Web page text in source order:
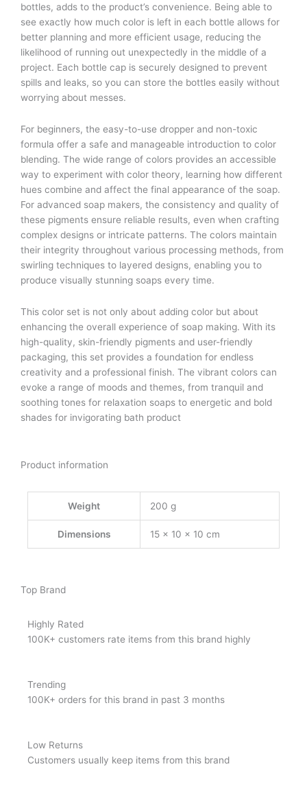
bottles, adds to the product’s convenience. Being able to
see exactly how much color is left in each bottle allows for
better planning and more efficient usage, reducing the
likelihood of running out unexpectedly in the middle of a
project. Each bottle cap is securely designed to prevent
spills and leaks, so you can store the bottles easily without
worrying about messes.
For beginners, the easy-to-use dropper and non-toxic
formula offer a safe and manageable introduction to color
blending. The wide range of colors provides an accessible
way to experiment with color theory, learning how different
hues combine and affect the final appearance of the soap.
For advanced soap makers, the consistency and quality of
these pigments ensure reliable results, even when crafting
complex designs or intricate patterns. The colors maintain
their integrity throughout various processing methods, from
swirling techniques to layered designs, enabling you to
produce visually stunning soaps every time.
This color set is not only about adding color but about
enhancing the overall experience of soap making. With its
high-quality, skin-friendly pigments and user-friendly
packaging, this set provides a foundation for endless
creativity and a professional finish. The vibrant colors can
evoke a range of moods and themes, from tranquil and
soothing tones for relaxation soaps to energetic and bold
shades for invigorating bath product
Product information
Weight 200 g
Dimensions 15 × 10 × 10 cm
Top Brand
Highly Rated
100K+ customers rate items from this brand highly
Trending
100K+ orders for this brand in past 3 months
Low Returns
Customers usually keep items from this brand